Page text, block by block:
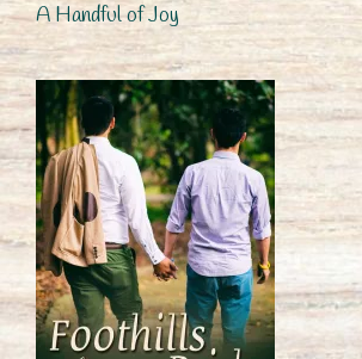
A Handful of Joy